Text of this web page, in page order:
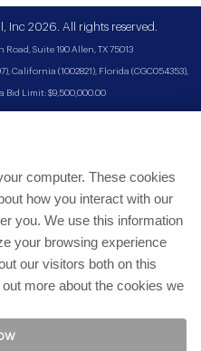
2026. All rights reserved.
Suite 190 Allen, TX 75013
California (1002821), Florida (CGC054353),
Bid Limit: $9,500,000.00
computer. These cookies
how you interact with our
you. We use this information
your browsing experience
our visitors both on this
more about the cookies we